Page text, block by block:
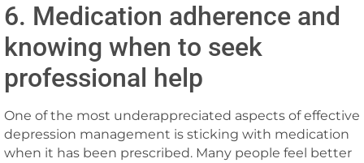
6. Medication adherence and
knowing when to seek
professional help
One of the most underappreciated aspects of effective
depression management is sticking with medication
when it has been prescribed. Many people feel better